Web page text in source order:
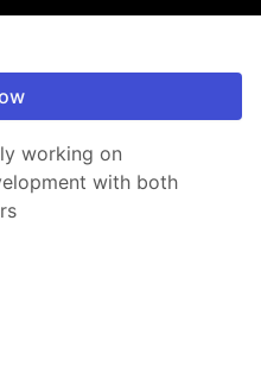
working on
with both